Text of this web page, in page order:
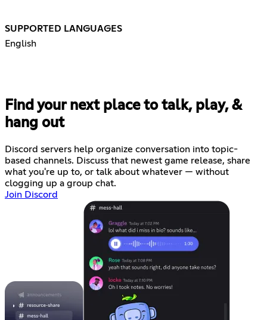
SUPPORTED LANGUAGES
English
Find your next place to talk, play, &
hang out
Discord servers help organize conversation into topic-
based channels. Discuss that newest game release, share
what you're up to, or talk about whatever — without
clogging up a group chat.
Join Discord